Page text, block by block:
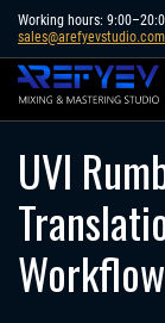
Skip
content
Working hours:
sales@arefyevstudio.com
UVI